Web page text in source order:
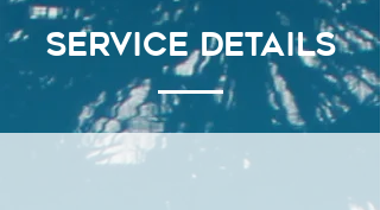
Service Details